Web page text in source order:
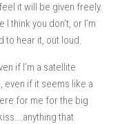
it will be given freely.
I think you don’t, or I’m
to hear it, out loud.
if I’m a satellite
even if it seems like a
for me for the big
that